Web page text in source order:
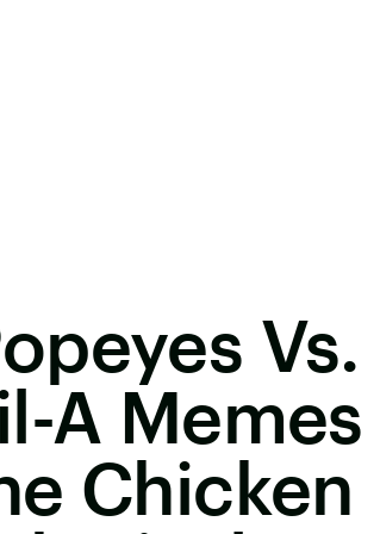
Vs.
A
Chicken